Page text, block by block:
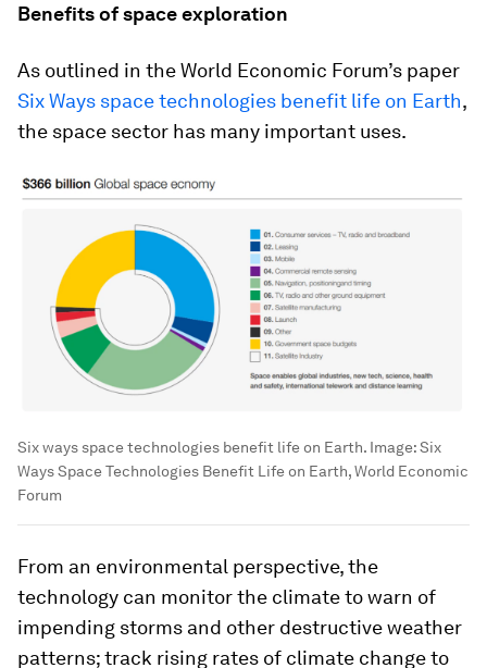
Benefits of space exploration
As outlined in the World Economic Forum’s paper
Six Ways space technologies benefit life on Earth,
the space sector has many important uses.
Six ways space technologies benefit life on Earth. Image:Six
Ways Space Technologies Benefit Life on Earth, World Economic
Forum
From an environmental perspective, the
technology can monitor the climate to warn of
impending storms and other destructive weather
patterns; track rising rates of climate change to